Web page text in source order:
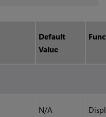
Default
Value
N/A